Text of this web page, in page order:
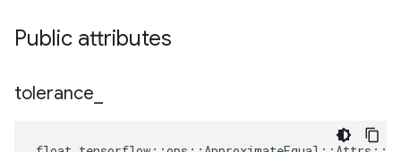
Public attributes
tolerance